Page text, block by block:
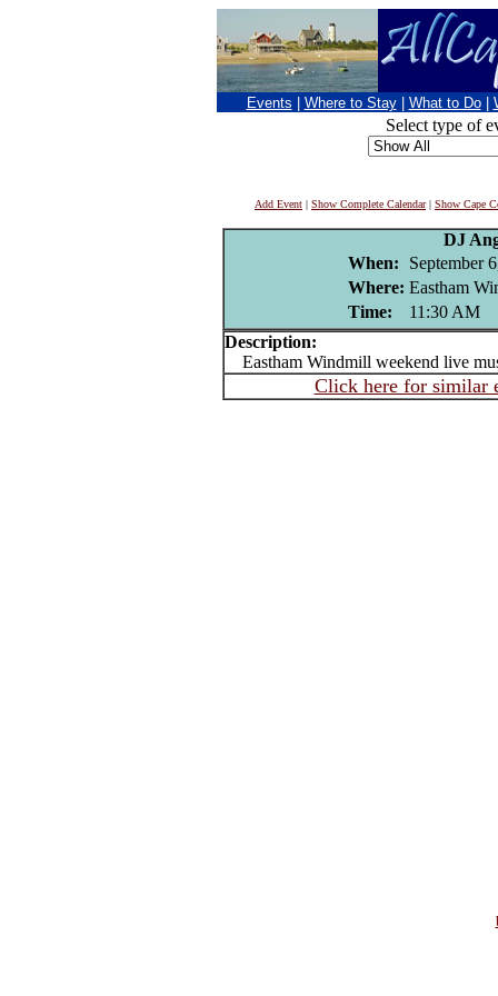
Events Where to Stay What to Do
Select type of
Add Event | Show Complete Calendar| Show Cape
DJ
When:
September
Where: Eastham
Time:
11:30 AM
Description:
Eastham Windmill weekend live
Click here for similar